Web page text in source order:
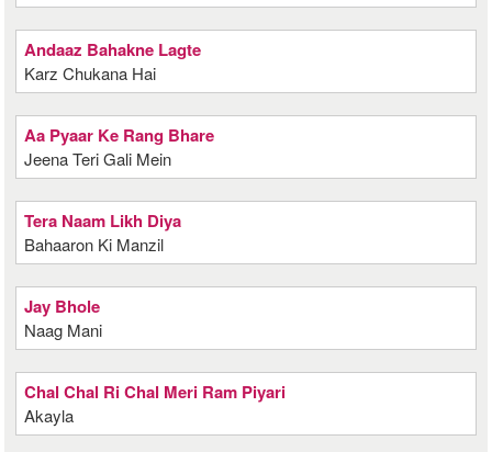
Andaaz Bahakne Lagte
Karz Chukana Hai
Aa Pyaar Ke Rang Bhare
Jeena Teri Gali Mein
Tera Naam Likh Diya
Bahaaron Ki Manzil
Jay Bhole
Naag Mani
Chal Chal Ri Chal Meri Ram Piyari
Akayla